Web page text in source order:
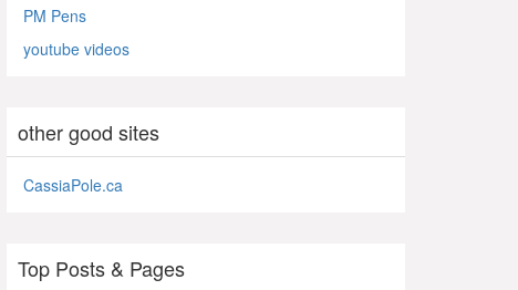
PM Pens
youtube videos
other good sites
CassiaPole.ca
Top Posts & Pages